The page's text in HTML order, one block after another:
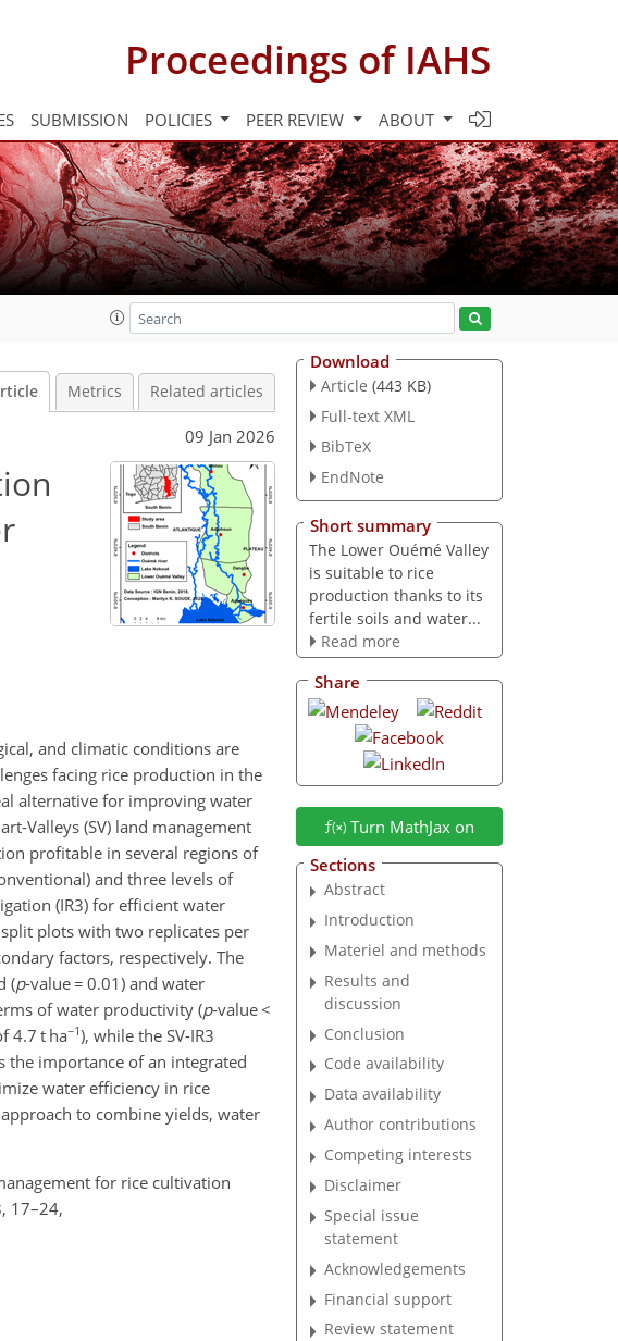
Proceedings of IAHS
SUBMISSION POLICIES PEER REVIEW ABOUT
Metrics Related articles
09 Jan 2026
and climatic conditions are
facing rice production in the
alternative for improving water
Valleys (SV) land management
profitable in several regions of
and three levels of
(IR3) for efficient water
plots with two replicates per
factors, respectively. The
(p-value = 0.01) and water
of water productivity (p-value<
4.7 t ha−1), while the SV-IR3
the importance of an integrated
water efficiency in rice
to combine yields, water
for rice cultivation
17–24,
Download
Article (443 KB)
Full-text XML
BibTeX
EndNote
Short summary
The Lower Ouémé Valley
is suitable to rice
production thanks to its
fertile soils and water...
Read more
Share
Turn MathJax on
Sections
Abstract
Introduction
Materiel and methods
Results and
discussion
Conclusion
Code availability
Data availability
Author contributions
Competing interests
Disclaimer
Special issue
statement
Acknowledgements
Financial support
Review statement